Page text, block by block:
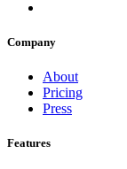
Company
About
Pricing
Press
Features